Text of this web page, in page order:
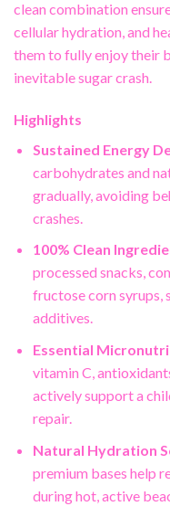
clean combination
cellular hydration, and
them to fully enjoy their
inevitable sugar crash.
Highlights
Sustained Energy
carbohydrates and
gradually, avoiding
crashes.
100% Clean
processed snacks,
fructose corn syrups,
additives.
Essential
vitamin C,
actively support a
repair.
Natural Hydration
premium bases help
during hot, active